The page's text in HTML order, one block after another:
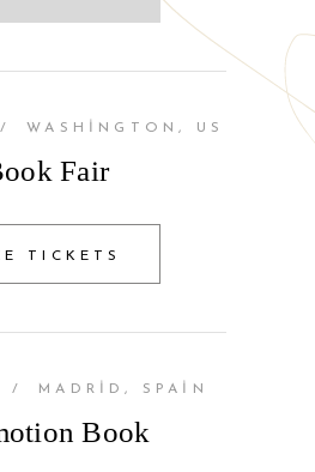
/ WASHINGTON, US
Fair
TICKETS
/ MADRID, SPAIN
Book